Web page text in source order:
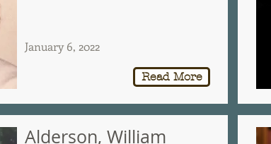
January 6, 2022
Read More
Alderson, William